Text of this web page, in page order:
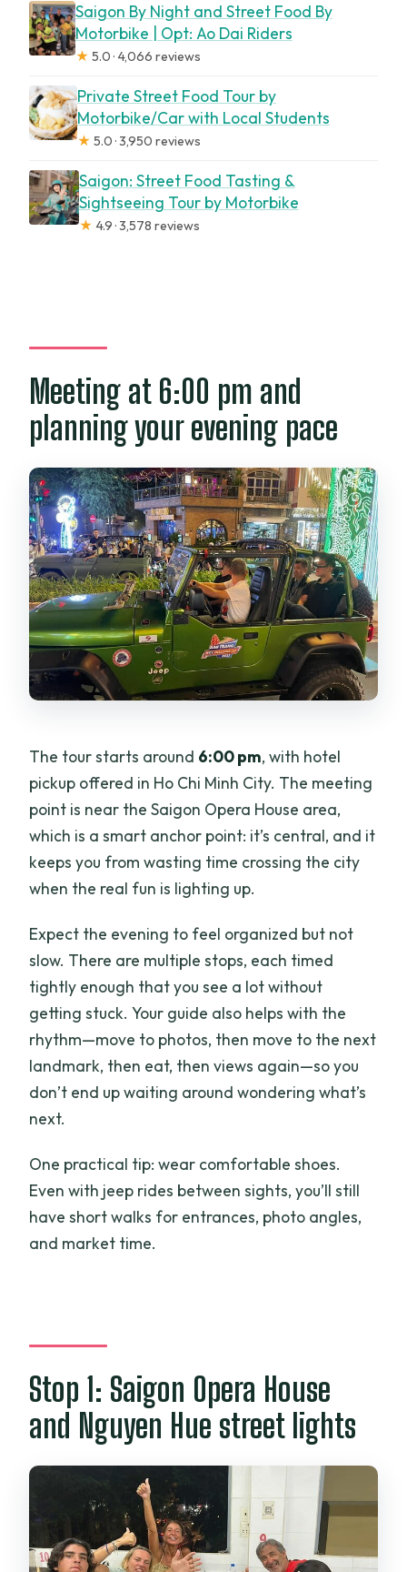
Saigon By Night and Street Food By
Motorbike | Opt: Ao Dai Riders
★ 5.0 · 4,066 reviews
Private Street Food Tour by
Motorbike/Car with Local Students
★ 5.0 · 3,950 reviews
Saigon: Street Food Tasting &
Sightseeing Tour by Motorbike
★ 4.9 · 3,578 reviews
Meeting at 6:00 pm and
planning your evening pace
The tour starts around 6:00 pm, with hotel
pickup offered in Ho Chi Minh City. The meeting
point is near the Saigon Opera House area,
which is a smart anchor point: it’s central, and it
keeps you from wasting time crossing the city
when the real fun is lighting up.
Expect the evening to feel organized but not
slow. There are multiple stops, each timed
tightly enough that you see a lot without
getting stuck. Your guide also helps with the
rhythm—move to photos, then move to the next
landmark, then eat, then views again—so you
don’t end up waiting around wondering what’s
next.
One practical tip: wear comfortable shoes.
Even with jeep rides between sights, you’ll still
have short walks for entrances, photo angles,
and market time.
Stop 1: Saigon Opera House
and Nguyen Hue street lights